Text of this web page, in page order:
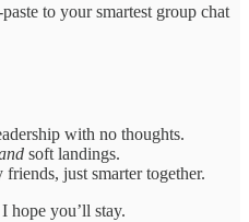
to your smartest group chat
with no thoughts.
soft landings.
just smarter together.
hope you’ll stay.